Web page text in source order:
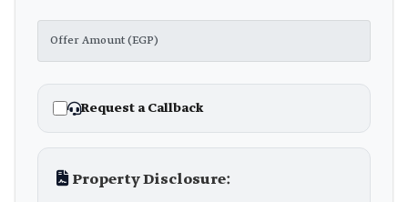
Request a Callback
Property Disclosure: